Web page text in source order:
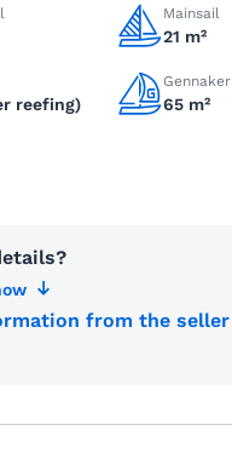
Mainsail
21 m²
reefing)
Gennaker
65 m²
from the seller